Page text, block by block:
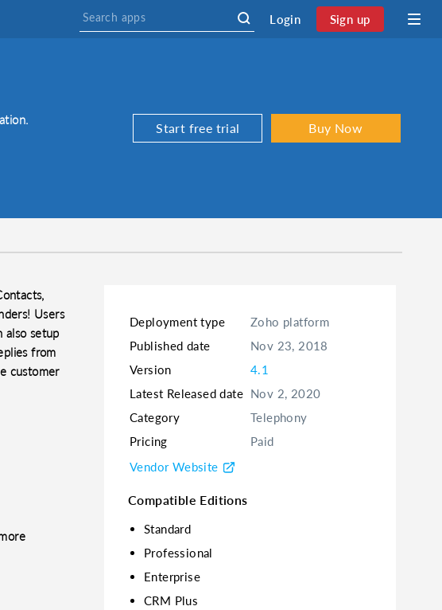
Login Sign up
Start free trial Buy Now
Users
also setup
from
customer
Deployment type
Zoho platform
Published date
Nov 23, 2018
Version
4.1
Latest Released date Nov 2, 2020
Category
Telephony
Pricing
Paid
Vendor Website
Compatible Editions
Standard
Professional
Enterprise
CRM Plus